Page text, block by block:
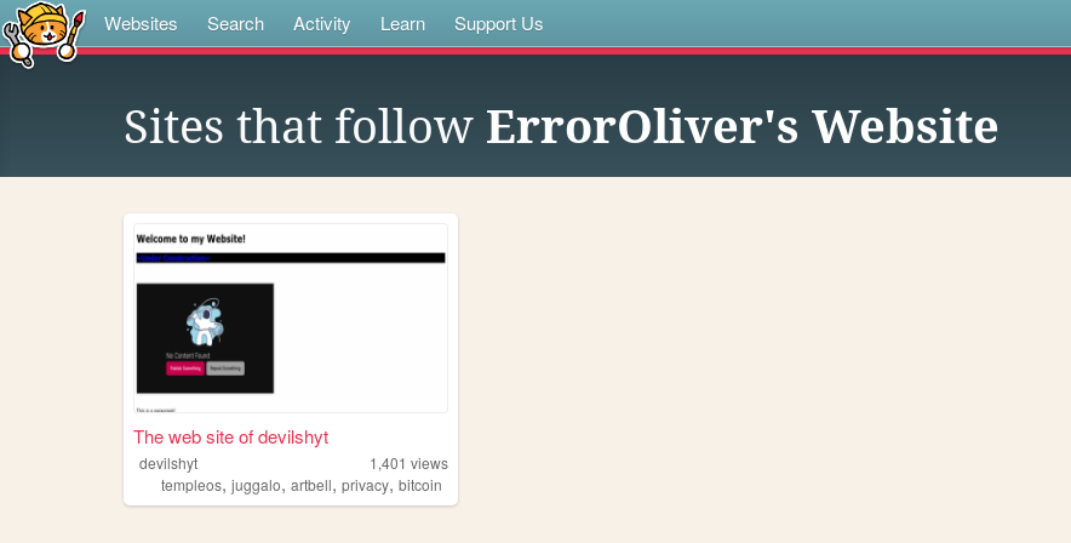
Websites Search Activity Learn Support Us
Sites that follow ErrorOliver's Website
The web site of devilshyt
devilshyt 1,401 views
templeos, juggalo, artbell, privacy, bitcoin